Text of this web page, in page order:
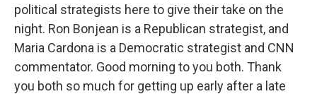
political strategists here to give their take on the
night. Ron Bonjean is a Republican strategist, and
Maria Cardona is a Democratic strategist and CNN
commentator. Good morning to you both. Thank
you both so much for getting up early after a late